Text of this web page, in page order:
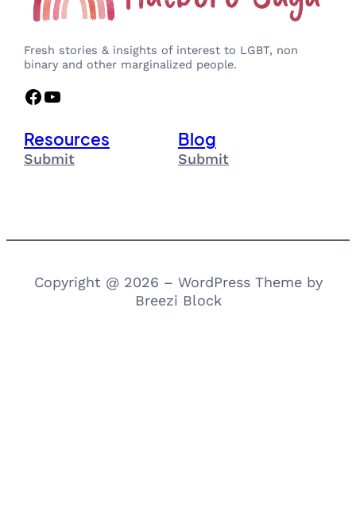
Fresh stories & insights of interest to LGBT, non
binary and other marginalized people.
Facebook YouTube
Resources
Submit
Blog
Submit
Copyright @ 2026 – WordPress Theme by
Breezi Block